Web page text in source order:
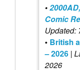
•
Comic
Updated:
• British
– 2026 |
2026